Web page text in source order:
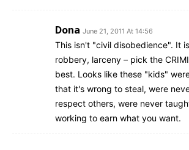
Dona June 21, 2011 At 14:56
This isn't "civil disobedience". It
robbery, larceny – pick the
best. Looks like these "kids"
that it's wrong to steal, were
respect others, were never
working to earn what you want.